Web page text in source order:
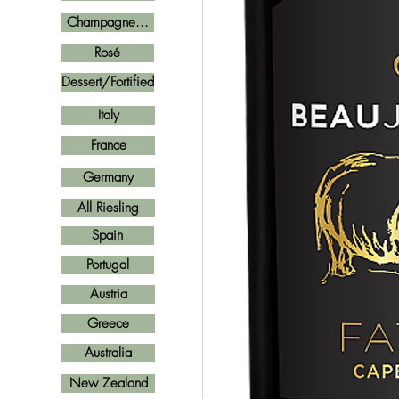
Champagne...
Rosé
Italy
France
Spain
Germany
Portugal
Greece
Austria
New Zealand
Australia
Dessert/Fortified
All Riesling